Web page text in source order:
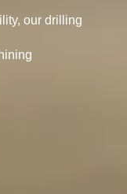
our drilling